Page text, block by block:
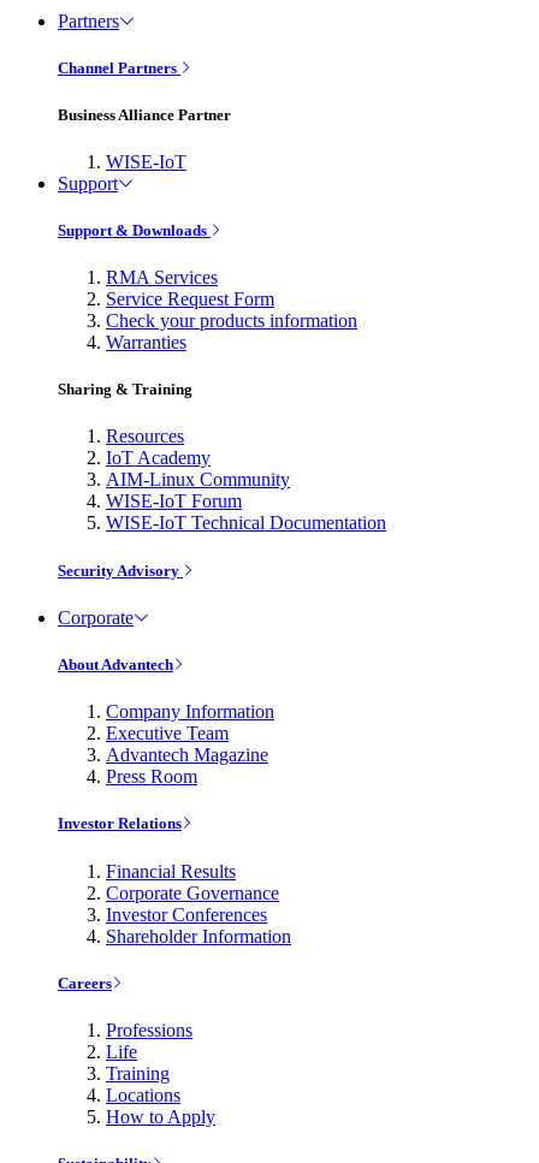
Partners
Channel Partners
Business Alliance Partner
WISE-IoT
Support
Support & Downloads
RMA Services
Service Request Form
Check your products information
Warranties
Sharing & Training
Resources
IoT Academy
AIM-Linux Community
WISE-IoT Forum
WISE-IoT Technical Documentation
Security Advisory
Corporate
About Advantech
Company Information
Executive Team
Advantech Magazine
Press Room
Investor Relations
Financial Results
Corporate Governance
Investor Conferences
Shareholder Information
Careers
Professions
Life
Training
Locations
How to Apply